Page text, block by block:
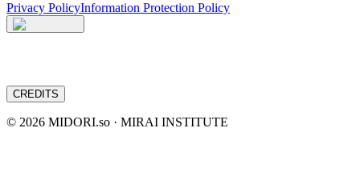
Privacy PolicyInformation Protection Policy
CREDITS
© 2026 MIDORI.so · MIRAI INSTITUTE